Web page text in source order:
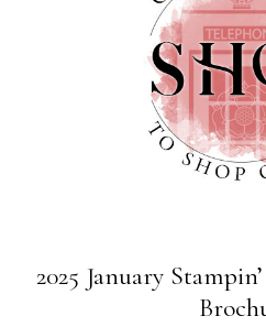
2025 January